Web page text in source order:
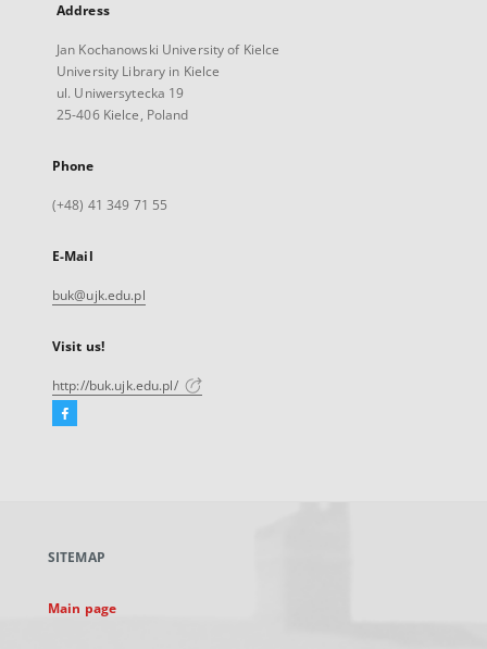
Address
Jan Kochanowski University of Kielce
University Library in Kielce
ul. Uniwersytecka 19
25-406 Kielce, Poland
Phone
(+48) 41 349 71 55
E-Mail
buk@ujk.edu.pl
Visit us!
http://buk.ujk.edu.pl/
Facebook
new
SITEMAP
Main page